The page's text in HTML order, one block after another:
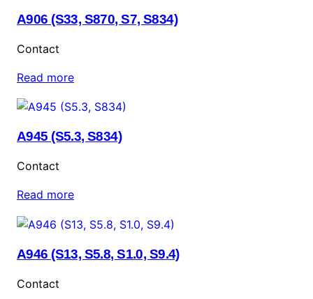
A906 (S33, S870, S7, S834)
Contact
Read more
A945 (S5.3, S834)
Contact
Read more
A946 (S13, S5.8, S1.0, S9.4)
Contact